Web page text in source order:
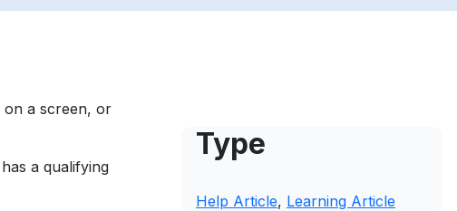
on a screen, or
a qualifying
Type
Help Article, Learning Article